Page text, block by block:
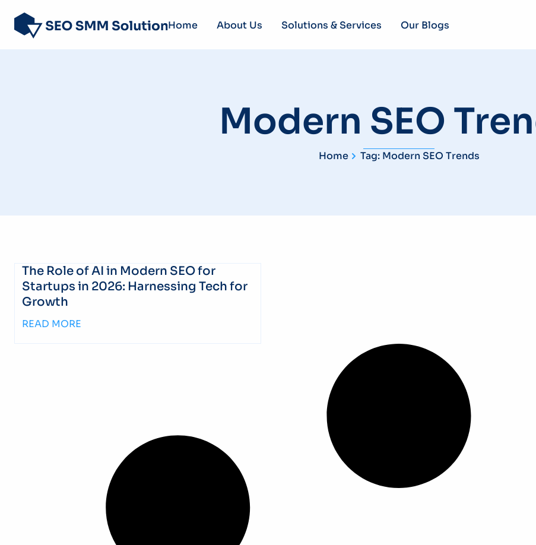
Home About Us Solutions & Services Our Blogs
Modern SEO
Home Tag: Modern SEO Trends
The Role of AI in Modern SEO for
Startups in 2026: Harnessing Tech for
Growth
READ MORE